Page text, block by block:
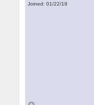
Joined: 01/22/19